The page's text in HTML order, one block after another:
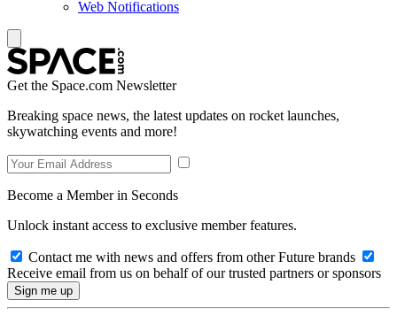
Web Notifications
Get the Space.com Newsletter
Breaking space news, the latest updates on rocket launches,
skywatching events and more!
Become a Member in Seconds
Unlock instant access to exclusive member features.
Contact me with news and offers from other Future brands
Receive email from us on behalf of our trusted partners or sponsors